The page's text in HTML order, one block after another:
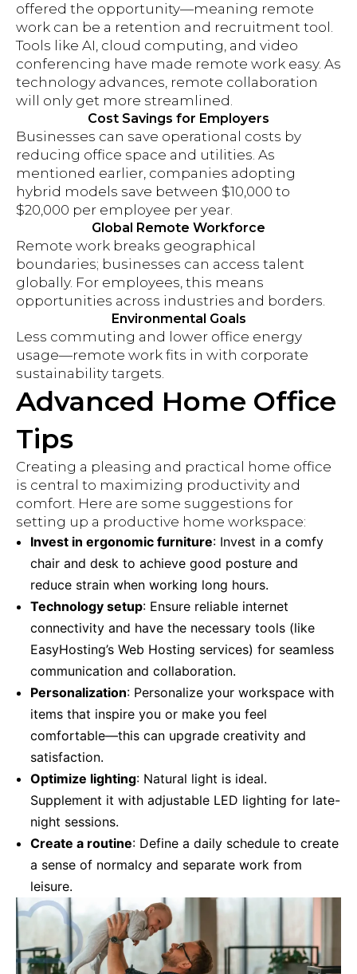
offered the opportunity—meaning remote
work can be a retention and recruitment tool.
Tools like AI, cloud computing, and video
conferencing have made remote work easy. As
technology advances, remote collaboration
will only get more streamlined.
Cost Savings for Employers
Businesses can save operational costs by
reducing office space and utilities. As
mentioned earlier, companies adopting
hybrid models save between $10,000 to
$20,000 per employee per year.
Global Remote Workforce
Remote work breaks geographical
boundaries; businesses can access talent
globally. For employees, this means
opportunities across industries and borders.
Environmental Goals
Less commuting and lower office energy
usage—remote work fits in with corporate
sustainability targets.
Advanced Home Office
Tips
Creating a pleasing and practical home office
is central to maximizing productivity and
comfort. Here are some suggestions for
setting up a productive home workspace:
Invest in ergonomic furniture: Invest in a comfy
chair and desk to achieve good posture and
reduce strain when working long hours.
Technology setup: Ensure reliable internet
connectivity and have the necessary tools (like
EasyHosting’s Web Hosting services) for seamless
communication and collaboration.
Personalization: Personalize your workspace with
items that inspire you or make you feel
comfortable—this can upgrade creativity and
satisfaction.
Optimize lighting: Natural light is ideal.
Supplement it with adjustable LED lighting for late-
night sessions.
Create a routine: Define a daily schedule to create
a sense of normalcy and separate work from
leisure.